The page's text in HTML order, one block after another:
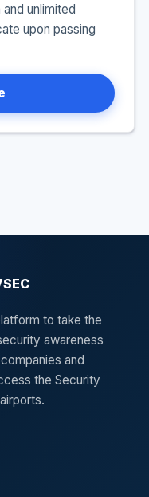
unlimited
upon passing
to take the
awareness
and
the Security